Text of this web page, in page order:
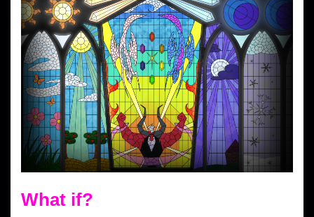
What if?